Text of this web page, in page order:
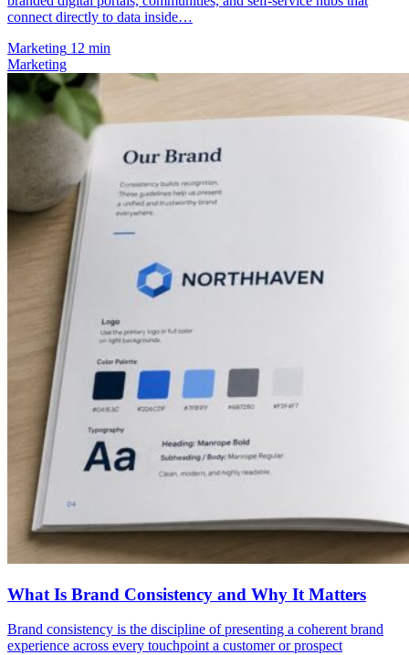
connect directly to data inside…
Marketing 12 min
Marketing
What Is Brand Consistency and Why It Matters
Brand consistency is the discipline of presenting a coherent brand
experience across every touchpoint a customer or prospect